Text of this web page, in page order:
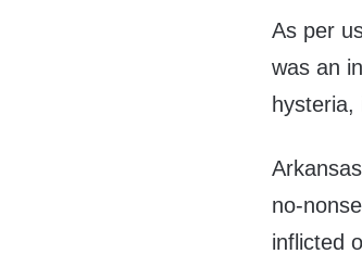
As per
was an
hysteria,
no-
inflicted